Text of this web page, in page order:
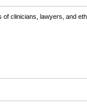
clinicians, lawyers, and